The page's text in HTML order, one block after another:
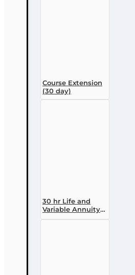
Course Extension
(30 day)
30 hr Life and
Variable Annuity
(2-14 ) Pre-